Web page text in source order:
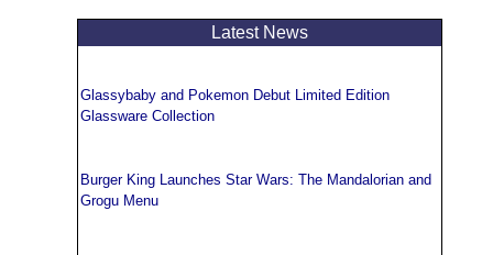
Latest News
Glassybaby and Pokemon Debut Limited Edition
Glassware Collection
Burger King Launches Star Wars: The Mandalorian and
Grogu Menu